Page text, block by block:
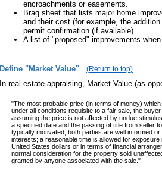
encroachments or easements.
Brag sheet that lists major home
and their cost (for example, the
permit confirmation (if available).
A list of "proposed" improvements
Define "Market Value" (Return to top)
In real estate appraising, Market Value (as
"The most probable price (in terms of money)
under all conditions requisite to a fair sale, the
assuming the price is not affected by undue
a specified date and the passing of title from seller
typically motivated; both parties are well informed
interests; a reasonable time is allowed for
United States dollars or in terms of financial
normal consideration for the property sold
granted by anyone associated with the sale."